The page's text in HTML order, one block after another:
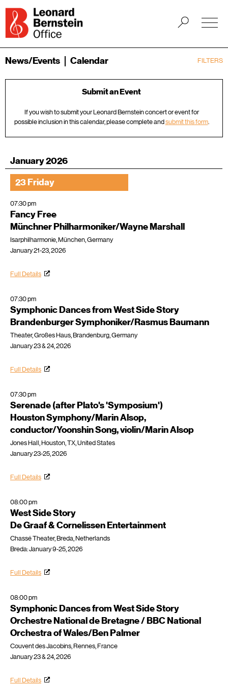
FILTERS
News/Events Calendar
Submit an Event
If you wish to submit your Leonard Bernstein concert or event for
possible inclusion in this calendar, please complete andsubmit this form.
January 2026
23 Friday
07:30 pm
Fancy Free
Münchner Philharmoniker/Wayne Marshall
Isarphilharmonie, München, Germany
January 21-23, 2026
Full Details
07:30 pm
Symphonic Dances from West Side Story
Brandenburger Symphoniker/Rasmus Baumann
Theater, Großes Haus, Brandenburg, Germany
January 23 & 24, 2026
Full Details
07:30 pm
Serenade (after Plato's 'Symposium')
Houston Symphony/Marin Alsop,
conductor/Yoonshin Song, violin/Marin Alsop
Jones Hall, Houston, TX, United States
January 23-25, 2026
Full Details
08:00 pm
West Side Story
De Graaf & Cornelissen Entertainment
Chassé Theater, Breda, Netherlands
Breda: January 9-25, 2026
Full Details
08:00 pm
Symphonic Dances from West Side Story
Orchestre National de Bretagne / BBC National
Orchestra of Wales/Ben Palmer
Couvent des Jacobins, Rennes, France
January 23 & 24, 2026
Full Details